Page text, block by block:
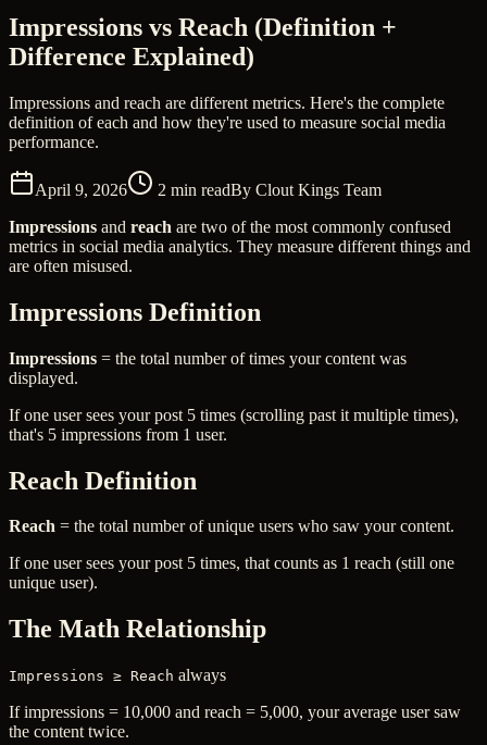
Impressions vs Reach (Definition +
Difference Explained)
Impressions and reach are different metrics. Here's the complete
definition of each and how they're used to measure social media
performance.
April 9, 2026 2 min readBy Clout Kings Team
Impressions and reach are two of the most commonly confused
metrics in social media analytics. They measure different things and
are often misused.
Impressions Definition
Impressions = the total number of times your content was
displayed.
If one user sees your post 5 times (scrolling past it multiple times),
that's 5 impressions from 1 user.
Reach Definition
Reach = the total number of unique users who saw your content.
If one user sees your post 5 times, that counts as 1 reach (still one
unique user).
The Math Relationship
Impressions ≥ Reach always
If impressions = 10,000 and reach = 5,000, your average user saw
the content twice.